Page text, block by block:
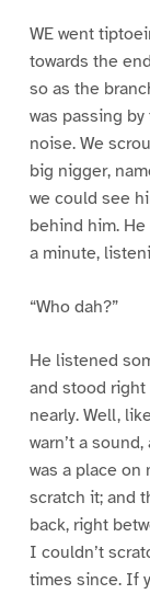
WE went
towards the
so as the
was passing
noise. We
big nigger,
we could see
behind him.
a minute,
“Who dah?”
He listened
and stood right
nearly. Well,
warn’t a
was a place on
scratch it; and
back, right
I couldn’t
times since. If